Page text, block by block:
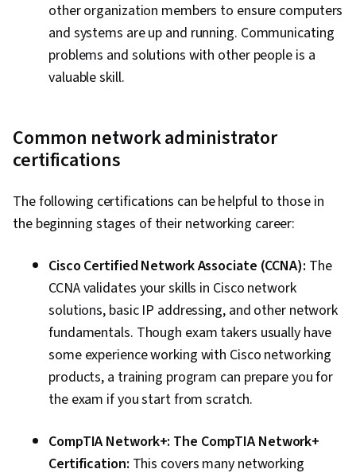
other organization members to ensure computers
and systems are up and running. Communicating
problems and solutions with other people is a
valuable skill.
Common network administrator
certifications
The following certifications can be helpful to those in
the beginning stages of their networking career:
Cisco Certified Network Associate (CCNA): The
CCNA validates your skills in Cisco network
solutions, basic IP addressing, and other network
fundamentals. Though exam takers usually have
some experience working with Cisco networking
products, a training program can prepare you for
the exam if you start from scratch.
CompTIA Network+: The CompTIA Network+
Certification: This covers many networking